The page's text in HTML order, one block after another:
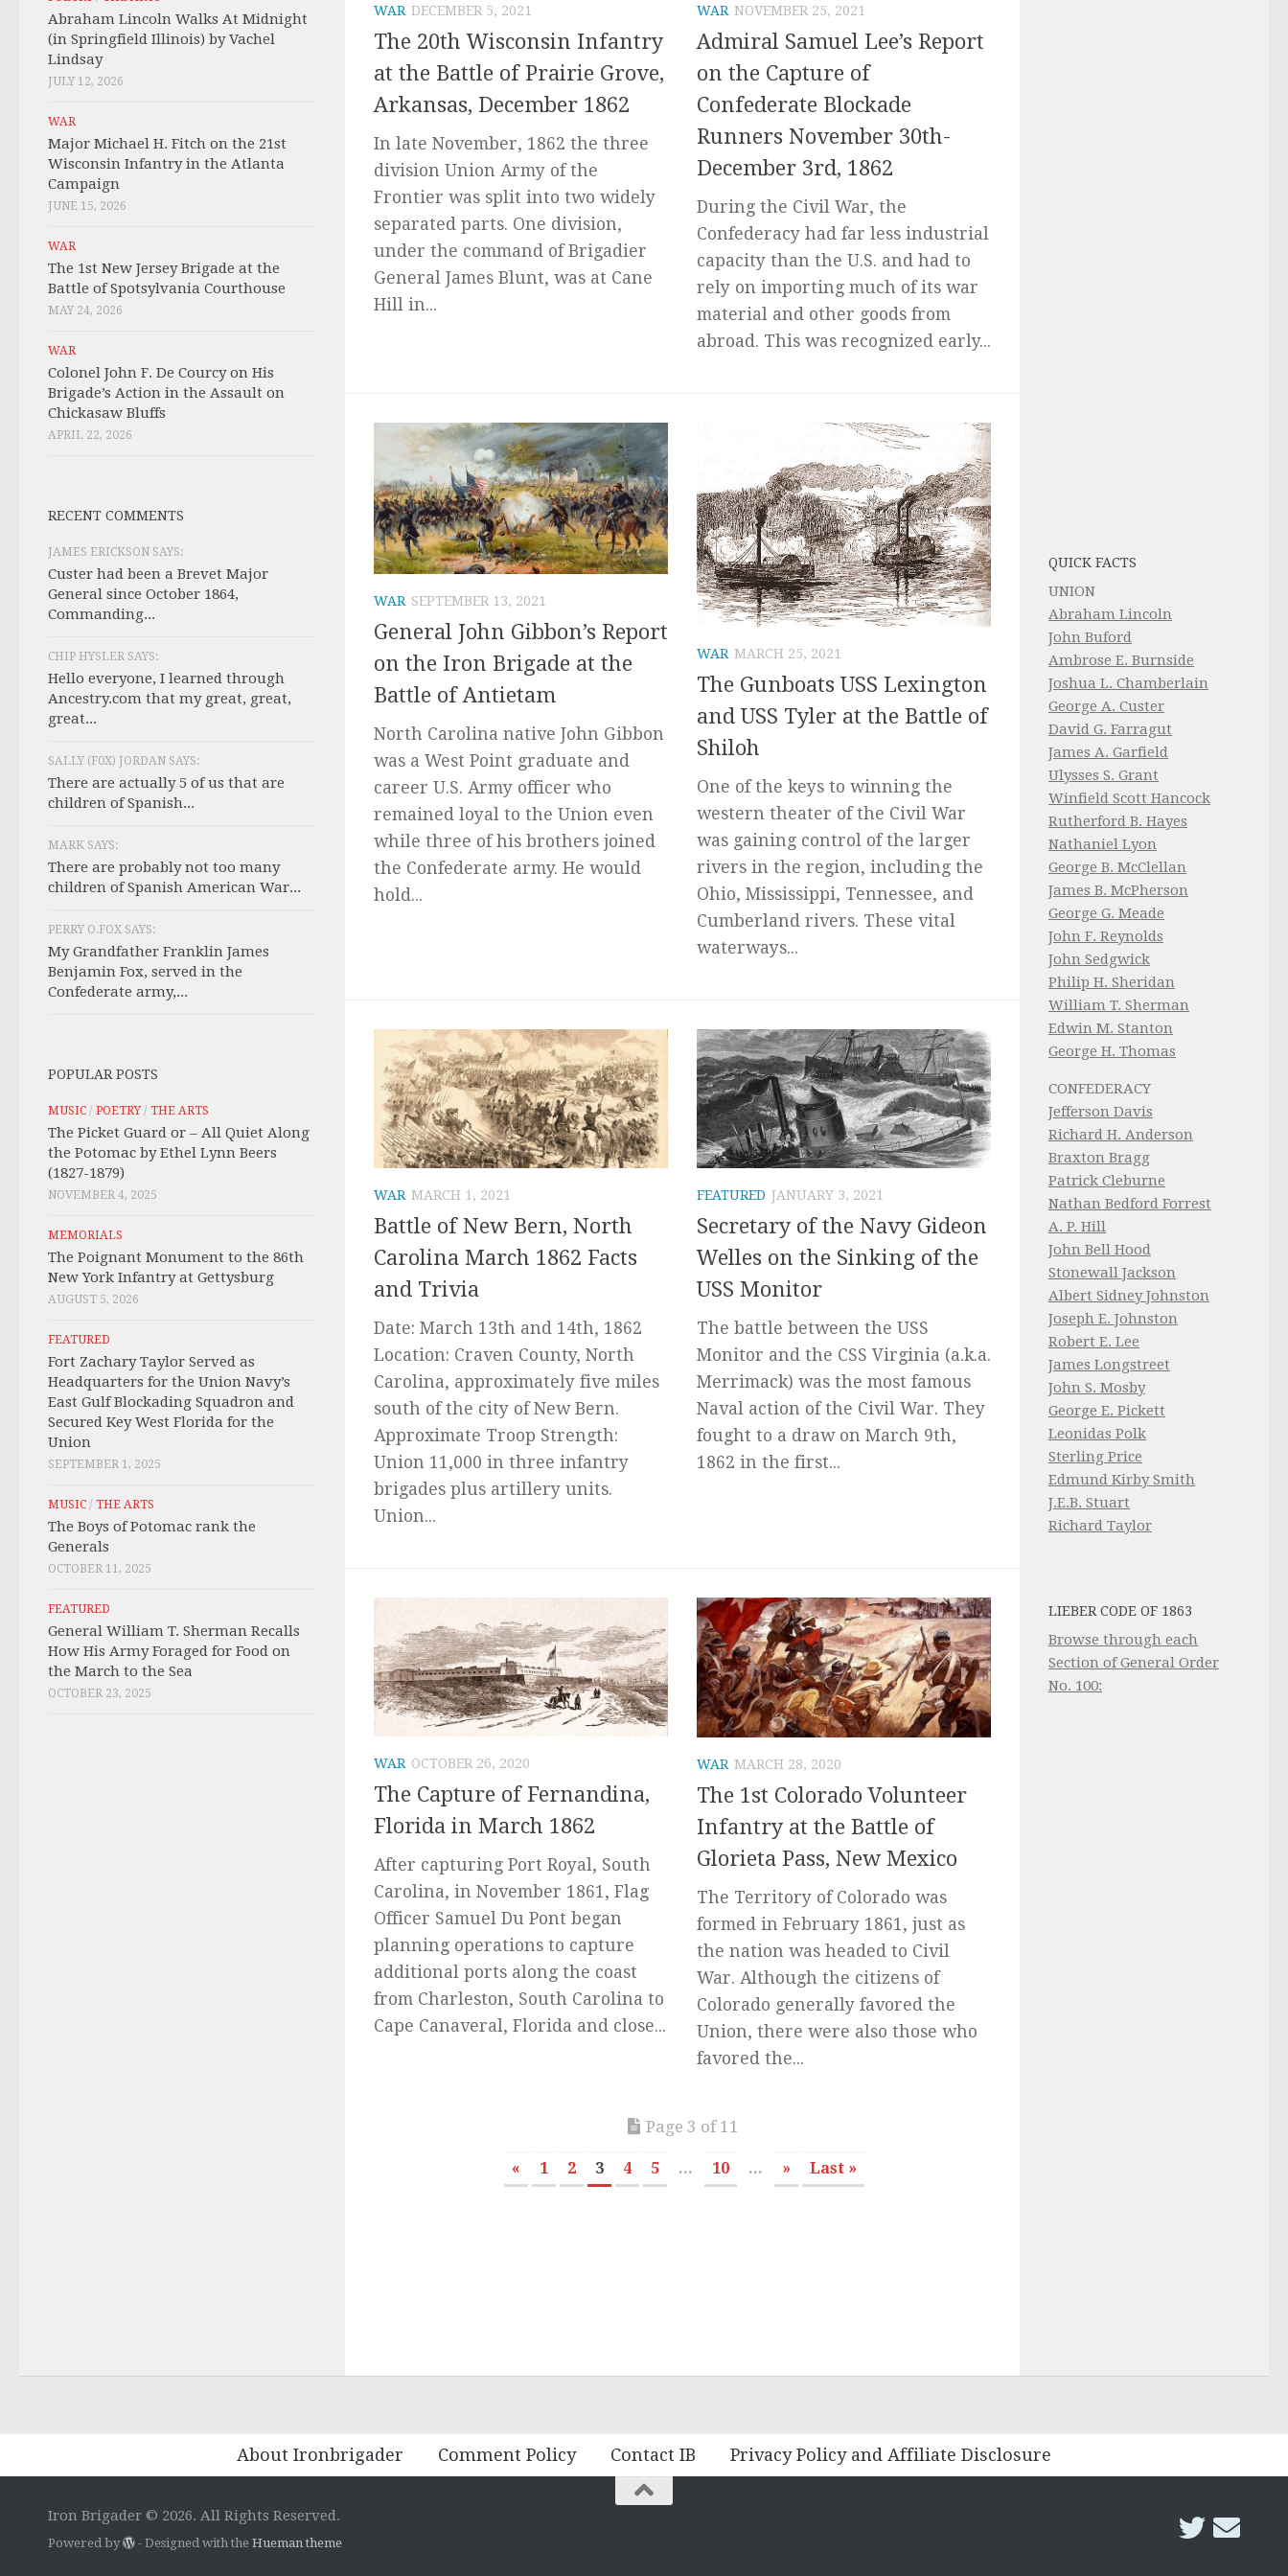
WAR DECEMBER 5, 2021
The 20th Wisconsin Infantry
at the Battle of Prairie Grove,
Arkansas, December 1862
In late November, 1862 the three
division Union Army of the
Frontier was split into two widely
separated parts. One division,
under the command of Brigadier
General James Blunt, was at Cane
Hill in...
WAR NOVEMBER 25, 2021
Admiral Samuel Lee’s Report
on the Capture of
Confederate Blockade
Runners November 30th-
December 3rd, 1862
During the Civil War, the
Confederacy had far less industrial
capacity than the U.S. and had to
rely on importing much of its war
material and other goods from
abroad. This was recognized early...
WAR SEPTEMBER 13, 2021
General John Gibbon’s Report
on the Iron Brigade at the
Battle of Antietam
North Carolina native John Gibbon
was a West Point graduate and
career U.S. Army officer who
remained loyal to the Union even
while three of his brothers joined
the Confederate army. He would
hold...
WAR MARCH 25, 2021
The Gunboats USS Lexington
and USS Tyler at the Battle of
Shiloh
One of the keys to winning the
western theater of the Civil War
was gaining control of the larger
rivers in the region, including the
Ohio, Mississippi, Tennessee, and
Cumberland rivers. These vital
waterways...
WAR MARCH 1, 2021
Battle of New Bern, North
Carolina March 1862 Facts
and Trivia
Date: March 13th and 14th, 1862
Location: Craven County, North
Carolina, approximately five miles
south of the city of New Bern.
Approximate Troop Strength:
Union 11,000 in three infantry
brigades plus artillery units.
Union...
FEATURED JANUARY 3, 2021
Secretary of the Navy Gideon
Welles on the Sinking of the
USS Monitor
The battle between the USS
Monitor and the CSS Virginia (a.k.a.
Merrimack) was the most famous
Naval action of the Civil War. They
fought to a draw on March 9th,
1862 in the first...
WAR OCTOBER 26, 2020
The Capture of Fernandina,
Florida in March 1862
After capturing Port Royal, South
Carolina, in November 1861, Flag
Officer Samuel Du Pont began
planning operations to capture
additional ports along the coast
from Charleston, South Carolina to
Cape Canaveral, Florida and close...
WAR MARCH 28, 2020
The 1st Colorado Volunteer
Infantry at the Battle of
Glorieta Pass, New Mexico
The Territory of Colorado was
formed in February 1861, just as
the nation was headed to Civil
War. Although the citizens of
Colorado generally favored the
Union, there were also those who
favored the...
Page 3 of 11
« 1 2 3 4 5 ... 10 ... » Last »
Abraham Lincoln Walks At Midnight
(in Springfield Illinois) by Vachel
Lindsay
JULY 12, 2026
WAR
Major Michael H. Fitch on the 21st
Wisconsin Infantry in the Atlanta
Campaign
JUNE 15, 2026
WAR
The 1st New Jersey Brigade at the
Battle of Spotsylvania Courthouse
MAY 24, 2026
WAR
Colonel John F. De Courcy on His
Brigade’s Action in the Assault on
Chickasaw Bluffs
APRIL 22, 2026
RECENT COMMENTS
JAMES ERICKSON SAYS:
Custer had been a Brevet Major
General since October 1864,
Commanding...
CHIP HYSLER SAYS:
Hello everyone, I learned through
Ancestry.com that my great, great,
great...
SALLY (F0X) JORDAN SAYS:
There are actually 5 of us that are
children of Spanish...
MARK SAYS:
There are probably not too many
children of Spanish American War...
PERRY O.FOX SAYS:
My Grandfather Franklin James
Benjamin Fox, served in the
Confederate army,...
POPULAR POSTS
MUSIC / POETRY/ THE ARTS
The Picket Guard or – All Quiet Along
the Potomac by Ethel Lynn Beers
(1827-1879)
NOVEMBER 4, 2025
MEMORIALS
The Poignant Monument to the 86th
New York Infantry at Gettysburg
AUGUST 5, 2026
FEATURED
Fort Zachary Taylor Served as
Headquarters for the Union Navy’s
East Gulf Blockading Squadron and
Secured Key West Florida for the
Union
SEPTEMBER 1, 2025
MUSIC / THE ARTS
The Boys of Potomac rank the
Generals
OCTOBER 11, 2025
FEATURED
General William T. Sherman Recalls
How His Army Foraged for Food on
the March to the Sea
OCTOBER 23, 2025
QUICK FACTS
UNION
Abraham Lincoln
John Buford
Ambrose E. Burnside
Joshua L. Chamberlain
George A. Custer
David G. Farragut
James A. Garfield
Ulysses S. Grant
Winfield Scott Hancock
Rutherford B. Hayes
Nathaniel Lyon
George B. McClellan
James B. McPherson
George G. Meade
John F. Reynolds
John Sedgwick
Philip H. Sheridan
William T. Sherman
Edwin M. Stanton
George H. Thomas
CONFEDERACY
Jefferson Davis
Richard H. Anderson
Braxton Bragg
Patrick Cleburne
Nathan Bedford Forrest
A. P. Hill
John Bell Hood
Stonewall Jackson
Albert Sidney Johnston
Joseph E. Johnston
Robert E. Lee
James Longstreet
John S. Mosby
George E. Pickett
Leonidas Polk
Sterling Price
Edmund Kirby Smith
J.E.B. Stuart
Richard Taylor
LIEBER CODE OF 1863
Browse through each
Section of General Order
No. 100:
About Ironbrigader Comment Policy Contact IB Privacy Policy and Affiliate Disclosure
Iron Brigader © 2026. All Rights Reserved.
Powered by - Designed with theHueman theme